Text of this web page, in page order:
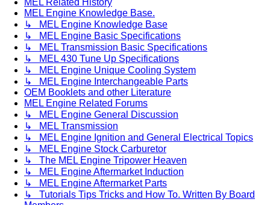
MEL Related History
MEL Engine Knowledge Base.
↳ MEL Engine Knowledge Base
↳ MEL Engine Basic Specifications
↳ MEL Transmission Basic Specifications
↳ MEL 430 Tune Up Specifications
↳ MEL Engine Unique Cooling System
↳ MEL Engine Interchangeable Parts
OEM Booklets and other Literature
MEL Engine Related Forums
↳ MEL Engine General Discussion
↳ MEL Transmission
↳ MEL Engine Ignition and General Electrical Topics
↳ MEL Engine Stock Carburetor
↳ The MEL Engine Tripower Heaven
↳ MEL Engine Aftermarket Induction
↳ MEL Engine Aftermarket Parts
↳ Tutorials Tips Tricks and How To. Written By Board